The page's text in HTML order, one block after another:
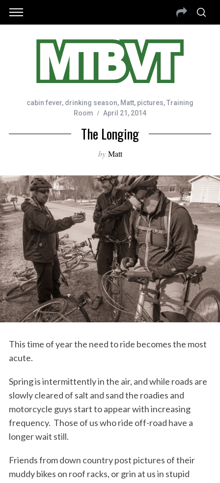
cabin fever, drinking season, Matt, pictures,Training
Room
April 21, 2014
The Longing
by Matt
This time of year the need to ride becomes the most
acute.
Spring is intermittently in the air, and while roads are
slowly cleared of salt and sand the roadies and
motorcycle guys start to appear with increasing
frequency. Those of us who ride off-road have a
longer wait still.
Friends from down country post pictures of their
muddy bikes on roof racks, or grin at us in stupid